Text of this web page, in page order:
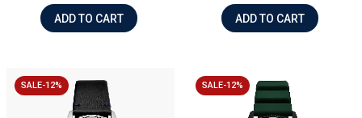
ADD TO CART ADD TO CART
SALE-12% SALE-12%